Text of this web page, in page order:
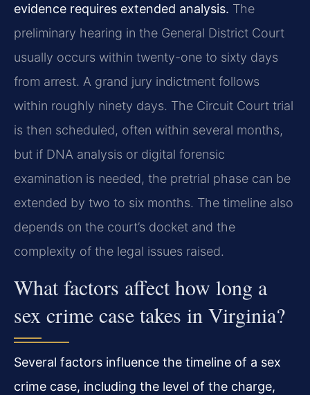
evidence requires extended analysis. The
preliminary hearing in the General District Court
usually occurs within twenty-one to sixty days
from arrest. A grand jury indictment follows
within roughly ninety days. The Circuit Court trial
is then scheduled, often within several months,
but if DNA analysis or digital forensic
examination is needed, the pretrial phase can be
extended by two to six months. The timeline also
depends on the court’s docket and the
complexity of the legal issues raised.
What factors affect how long a
sex crime case takes in Virginia?
Several factors influence the timeline of a sex
crime case, including the level of the charge,